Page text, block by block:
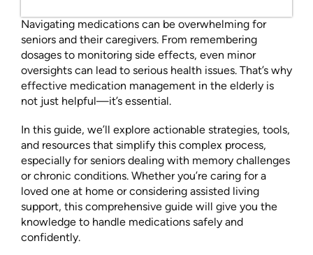
Navigating medications can be overwhelming for
seniors and their caregivers. From remembering
dosages to monitoring side effects, even minor
oversights can lead to serious health issues. That’s why
effective medication management in the elderly is
not just helpful—it’s essential.
In this guide, we’ll explore actionable strategies, tools,
and resources that simplify this complex process,
especially for seniors dealing with memory challenges
or chronic conditions. Whether you’re caring for a
loved one at home or considering assisted living
support, this comprehensive guide will give you the
knowledge to handle medications safely and
confidently.